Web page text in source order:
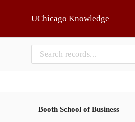
UChicago Knowledge
Booth School of Business